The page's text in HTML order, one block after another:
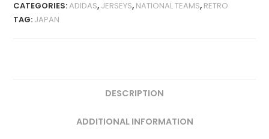
CATEGORIES:ADIDAS, JERSEYS, NATIONAL TEAMS, RETRO
TAG: JAPAN
DESCRIPTION
ADDITIONAL INFORMATION